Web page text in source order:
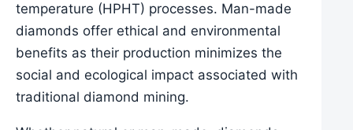
temperature (HPHT) processes. Man-made
diamonds offer ethical and environmental
benefits as their production minimizes the
social and ecological impact associated with
traditional diamond mining.